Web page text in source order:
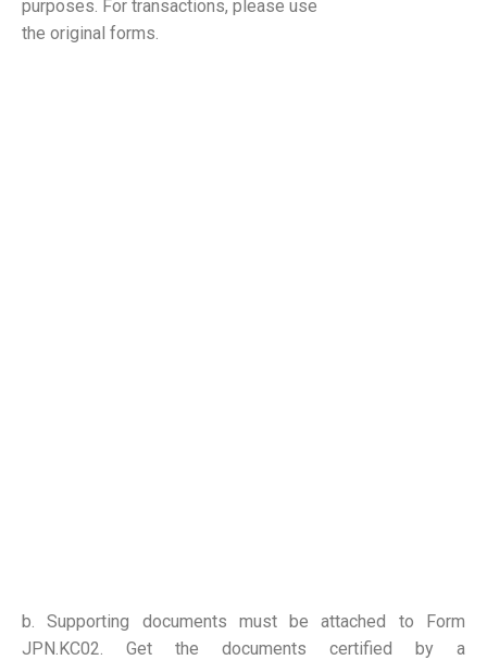
purposes. For transactions, please use
the original forms.
b. Supporting documents must be attached to Form
JPN.KC02. Get the documents certified by a